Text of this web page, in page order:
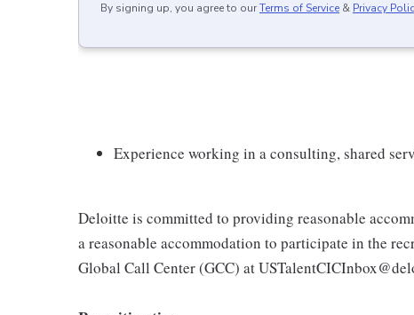
By signing up, you agree to ourTerms of Service & Privacy
Experience working in a consulting, shared
Deloitte is committed to providing reasonable
a reasonable accommodation to participate in the
Global Call Center (GCC) at